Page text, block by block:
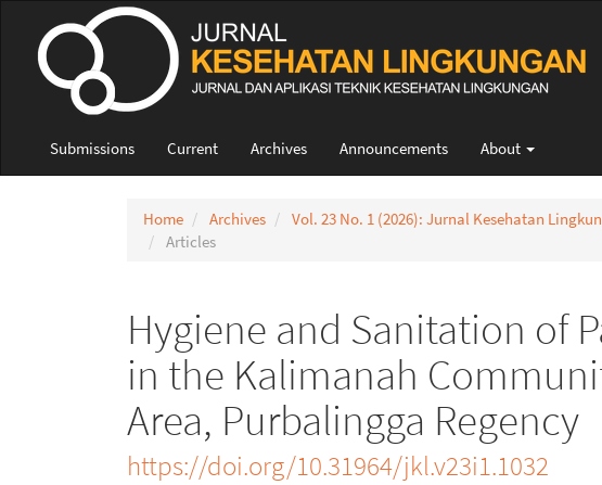
Navigation
Submissions Current Archives Announcements About
Home Archives
Vol. 23 No. 1 (2026): Jurnal Kesehatan
Articles
Hygiene and Sanitation of
in the Kalimanah
Area, Purbalingga Regency
https://doi.org/10.31964/jkl.v23i1.1032